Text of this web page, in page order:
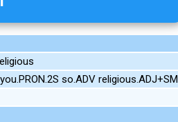
so.ADV religious.ADJ+SM